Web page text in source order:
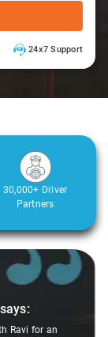
24x7 Support
30,000+ Driver
Partners
says:
Ravi for an